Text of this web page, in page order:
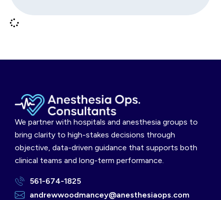
We partner with hospitals and anesthesia groups to
bring clarity to high-stakes decisions through
objective, data-driven guidance that supports both
clinical teams and long-term performance.
561-674-1825
andrewwoodmancey@anesthesiaops.com